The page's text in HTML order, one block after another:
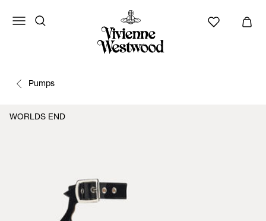
Pumps
WORLDS END